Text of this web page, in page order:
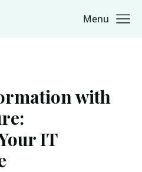
Menu
with
IT